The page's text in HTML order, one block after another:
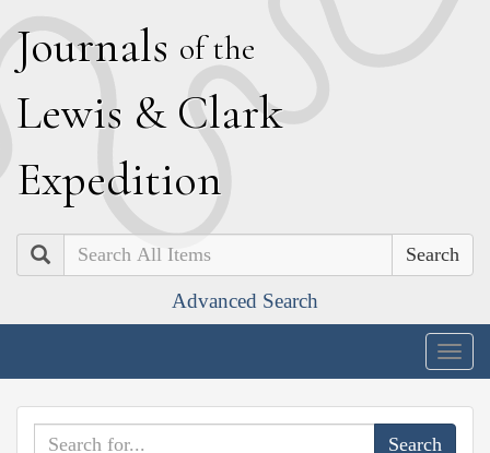
Journals of the
Lewis & Clark
Expedition
Search
Advanced Search